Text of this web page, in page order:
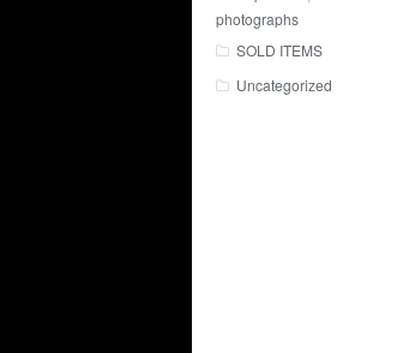
photographs
SOLD ITEMS
Uncategorized